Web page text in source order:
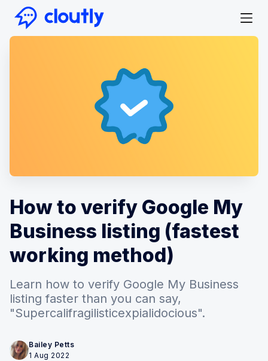
How to verify Google My
Business listing (fastest
working method)
Learn how to verify Google My Business
listing faster than you can say,
"Supercalifragilisticexpialidocious".
Bailey Petts
1 Aug 2022